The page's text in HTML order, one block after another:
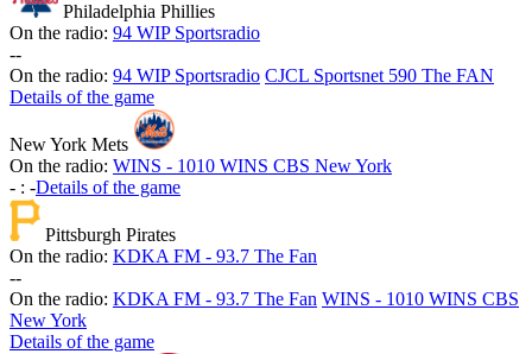
Philadelphia Phillies
On the radio: 94 WIP Sportsradio
--
On the radio: 94 WIP Sportsradio CJCL Sportsnet 590 The FAN
Details of the game
New York Mets
On the radio: WINS - 1010 WINS CBS New York
- : -Details of the game
Pittsburgh Pirates
On the radio: KDKA FM - 93.7 The Fan
--
On the radio: KDKA FM - 93.7 The Fan WINS - 1010 WINS CBS
New York
Details of the game